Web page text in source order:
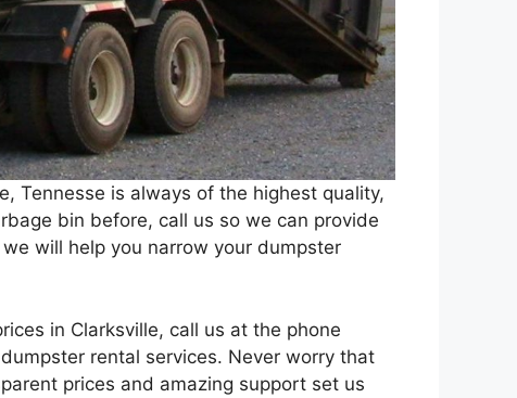
Tennesse is always of the highest quality,
bin before, call us so we can provide
will help you narrow your dumpster
in Clarksville, call us at the phone
rental services. Never worry that
prices and amazing support set us